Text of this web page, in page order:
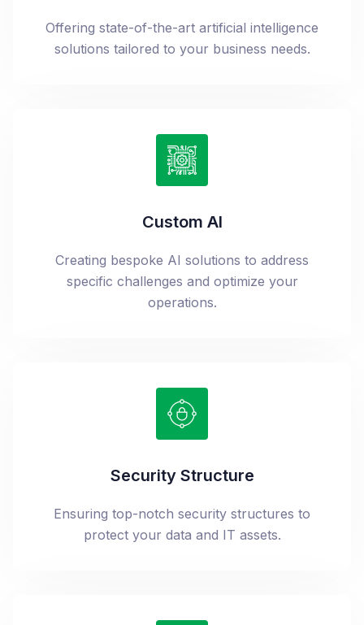
Offering state-of-the-art artificial intelligence
solutions tailored to your business needs.
Custom AI
Creating bespoke AI solutions to address
specific challenges and optimize your
operations.
Security Structure
Ensuring top-notch security structures to
protect your data and IT assets.